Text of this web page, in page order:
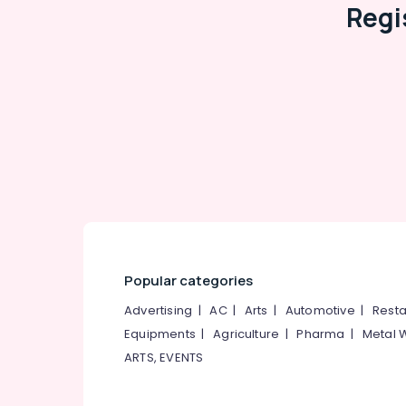
Popular categories
Advertising |AC| Arts | Automotive |
Equipments |Agriculture |Pharma | Metal
ARTS, EVENTS